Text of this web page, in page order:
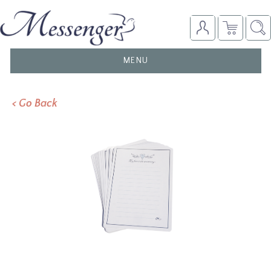
TOGGLE
NAVIGATION
MENU
< Go Back